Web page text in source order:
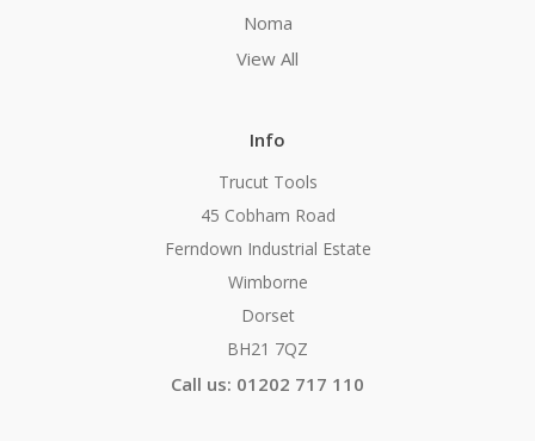
Noma
View All
Info
Trucut Tools
45 Cobham Road
Ferndown Industrial Estate
Wimborne
Dorset
BH21 7QZ
Call us: 01202 717 110